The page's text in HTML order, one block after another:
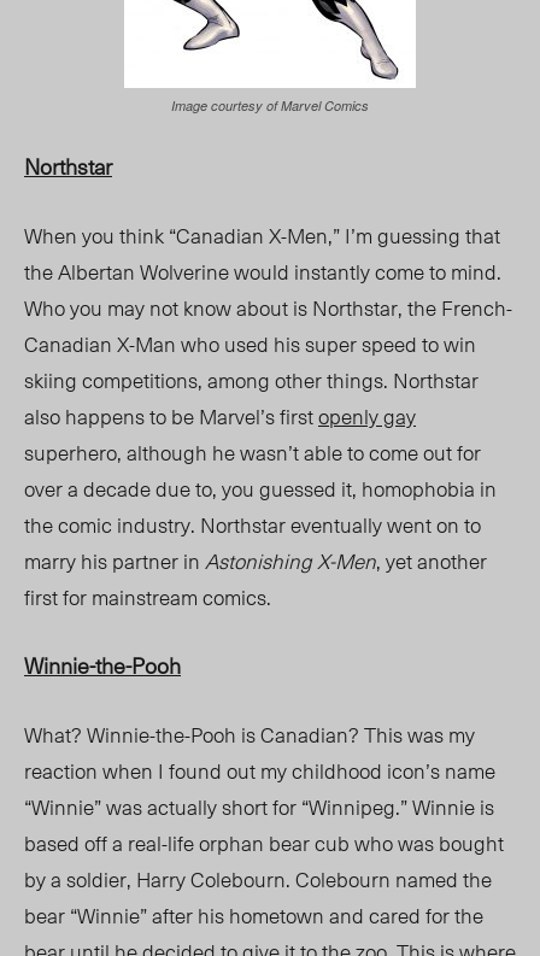
Image courtesy of Marvel Comics
Northstar
When you think “Canadian X-Men,” I’m guessing that
the Albertan Wolverine would instantly come to mind.
Who you may not know about is Northstar, the French-
Canadian X-Man who used his super speed to win
skiing competitions, among other things. Northstar
also happens to be Marvel’s firstopenly gay
superhero, although he wasn’t able to come out for
over a decade due to, you guessed it, homophobia in
the comic industry. Northstar eventually went on to
marry his partner inAstonishing X-Men, yet another
first for mainstream comics.
Winnie-the-Pooh
What? Winnie-the-Pooh is Canadian? This was my
reaction when I found out my childhood icon’s name
“Winnie” was actually short for “Winnipeg.” Winnie is
based off a real-life orphan bear cub who was bought
by a soldier, Harry Colebourn. Colebourn named the
bear “Winnie” after his hometown and cared for the